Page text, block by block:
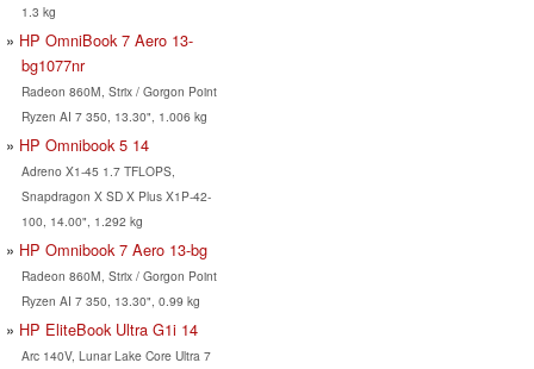
1.3 kg
HP OmniBook 7 Aero 13-
bg1077nr
Radeon 860M, Strix / Gorgon Point
Ryzen AI 7 350, 13.30", 1.006 kg
HP Omnibook 5 14
Adreno X1-45 1.7 TFLOPS,
Snapdragon X SD X Plus X1P-42-
100, 14.00", 1.292 kg
HP Omnibook 7 Aero 13-bg
Radeon 860M, Strix / Gorgon Point
Ryzen AI 7 350, 13.30", 0.99 kg
HP EliteBook Ultra G1i 14
Arc 140V, Lunar Lake Core Ultra 7